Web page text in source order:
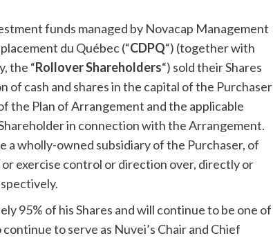
funds managed by Novacap Management
du Québec (“CDPQ“) (together with
the “Rollover Shareholders“) sold their Shares
of cash and shares in the capital of the Purchaser
the Plan of Arrangement and the applicable
in connection with the Arrangement.
a wholly-owned subsidiary of the Purchaser, of
or exercise control or direction over, directly or
95% of his Shares and will continue to be one of
to serve as Nuvei’s Chair and Chief